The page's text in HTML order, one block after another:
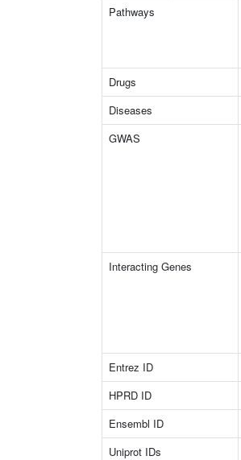
Pathways
Drugs
Diseases
GWAS
Interacting Genes
Entrez ID
HPRD ID
Ensembl ID
Uniprot IDs